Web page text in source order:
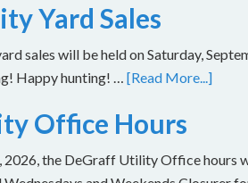
Yard Sales
sales will be held on Saturday,
Happy hunting! … [Read More...]
Office Hours
2026, the DeGraff Utility Office hours